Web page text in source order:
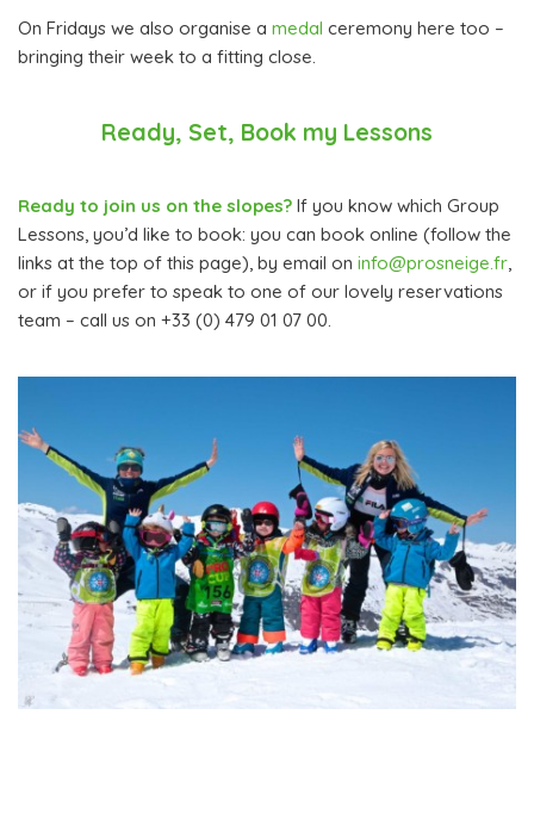
On Fridays we also organise a medal ceremony here too –
bringing their week to a fitting close.
Ready, Set, Book my Lessons
Ready to join us on the slopes? If you know which Group
Lessons, you’d like to book: you can book online (follow the
links at the top of this page), by email on info@prosneige.fr,
or if you prefer to speak to one of our lovely reservations
team – call us on +33 (0) 479 01 07 00.